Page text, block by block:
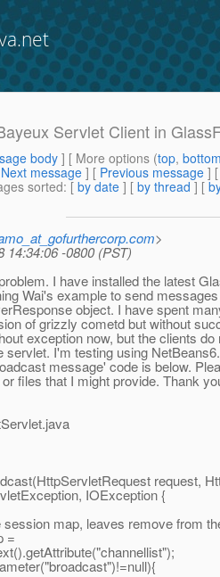
Servlet Client in
body] [ More options (top,
Next message ] [ Previous message ]
sorted: [ by date ] [ by thread ] [
>
14:34:06 -0800 (PST)
I have installed the latest
Wai's example to send
object. I have spent
of grizzly cometd but without
exception now, but the clients do
servlet. I'm testing using
message' code is below.
files that I might provide. Thank
request,
IOException {
map, leaves remove from
=